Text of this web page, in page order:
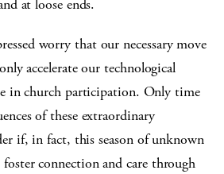
at loose ends.
worry that our necessary move
accelerate our technological
in church participation. Only time
of these extraordinary
if, in fact, this season of unknown
connection and care through